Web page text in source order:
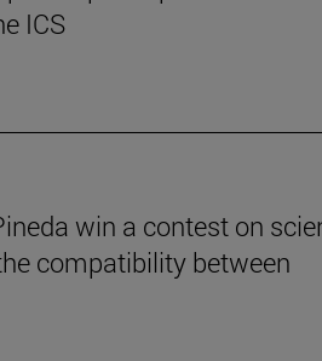
ICS
win a contest on
compatibility between